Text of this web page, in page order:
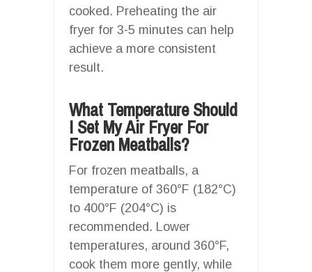
cooked. Preheating the air
fryer for 3-5 minutes can help
achieve a more consistent
result.
What Temperature Should
I Set My Air Fryer For
Frozen Meatballs?
For frozen meatballs, a
temperature of 360°F (182°C)
to 400°F (204°C) is
recommended. Lower
temperatures, around 360°F,
cook them more gently, while